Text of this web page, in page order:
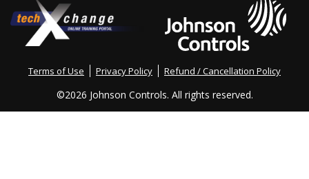
Terms of Use Privacy Policy Refund / Cancellation Policy
©2026 Johnson Controls. All rights reserved.